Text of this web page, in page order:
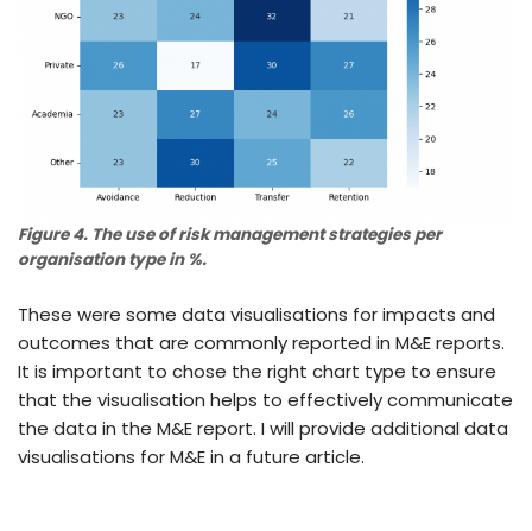
Figure 4. The use of risk management strategies per
organisation type in %.
These were some data visualisations for impacts and
outcomes that are commonly reported in M&E reports.
It is important to chose the right chart type to ensure
that the visualisation helps to effectively communicate
the data in the M&E report. I will provide additional data
visualisations for M&E in a future article.